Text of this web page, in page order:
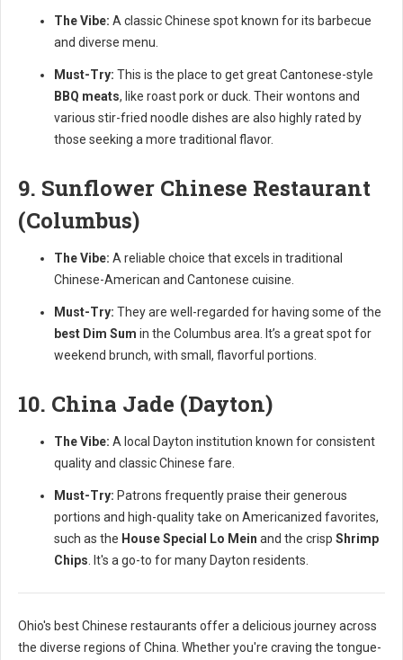
The Vibe: A classic Chinese spot known for its barbecue
and diverse menu.
Must-Try: This is the place to get great Cantonese-style
BBQ meats, like roast pork or duck. Their wontons and
various stir-fried noodle dishes are also highly rated by
those seeking a more traditional flavor.
9. Sunflower Chinese Restaurant
(Columbus)
The Vibe: A reliable choice that excels in traditional
Chinese-American and Cantonese cuisine.
Must-Try: They are well-regarded for having some of the
best Dim Sum in the Columbus area. It’s a great spot for
weekend brunch, with small, flavorful portions.
10. China Jade (Dayton)
The Vibe: A local Dayton institution known for consistent
quality and classic Chinese fare.
Must-Try: Patrons frequently praise their generous
portions and high-quality take on Americanized favorites,
such as the House Special Lo Mein and the crisp Shrimp
Chips . It's a go-to for many Dayton residents.
Ohio's best Chinese restaurants offer a delicious journey across
the diverse regions of China. Whether you're craving the tongue-